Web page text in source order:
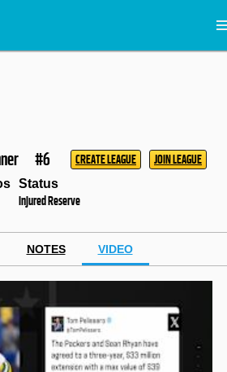
#6 CREATE LEAGUE JOIN LEAGUE
Status
Injured Reserve
NOTES VIDEO